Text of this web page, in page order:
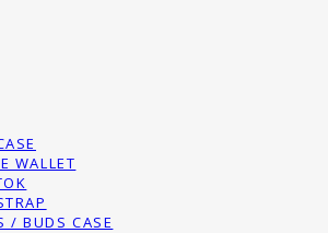
WALLET
/ BUDS CASE